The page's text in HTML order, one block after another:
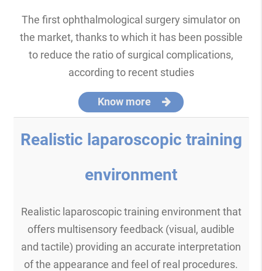
The first ophthalmological surgery simulator on
the market, thanks to which it has been possible
to reduce the ratio of surgical complications,
according to recent studies
Know more
Realistic laparoscopic training
environment
Realistic laparoscopic training environment that
offers multisensory feedback (visual, audible
and tactile) providing an accurate interpretation
of the appearance and feel of real procedures.